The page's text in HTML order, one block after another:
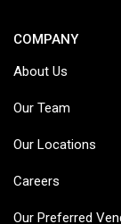
COMPANY
About Us
Our Team
Our Locations
Careers
Our Preferred